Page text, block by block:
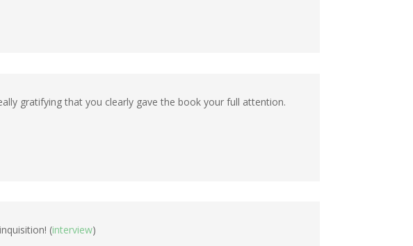
gratifying that you clearly gave the book your full attention.
(interview)